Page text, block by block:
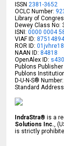
ISSN 2381-3652
OCLC Number:
Library of
Dewey Class No:
ISNI:0000 0004
VIAF ID:
ROR ID:01jvhre18
NAAN ID: 84818
OpenAlex ID:
Publons Publisher
Publons
D-U-N-S®
Standard
IndraStra® is a
Solutions Inc. ,
is strictly